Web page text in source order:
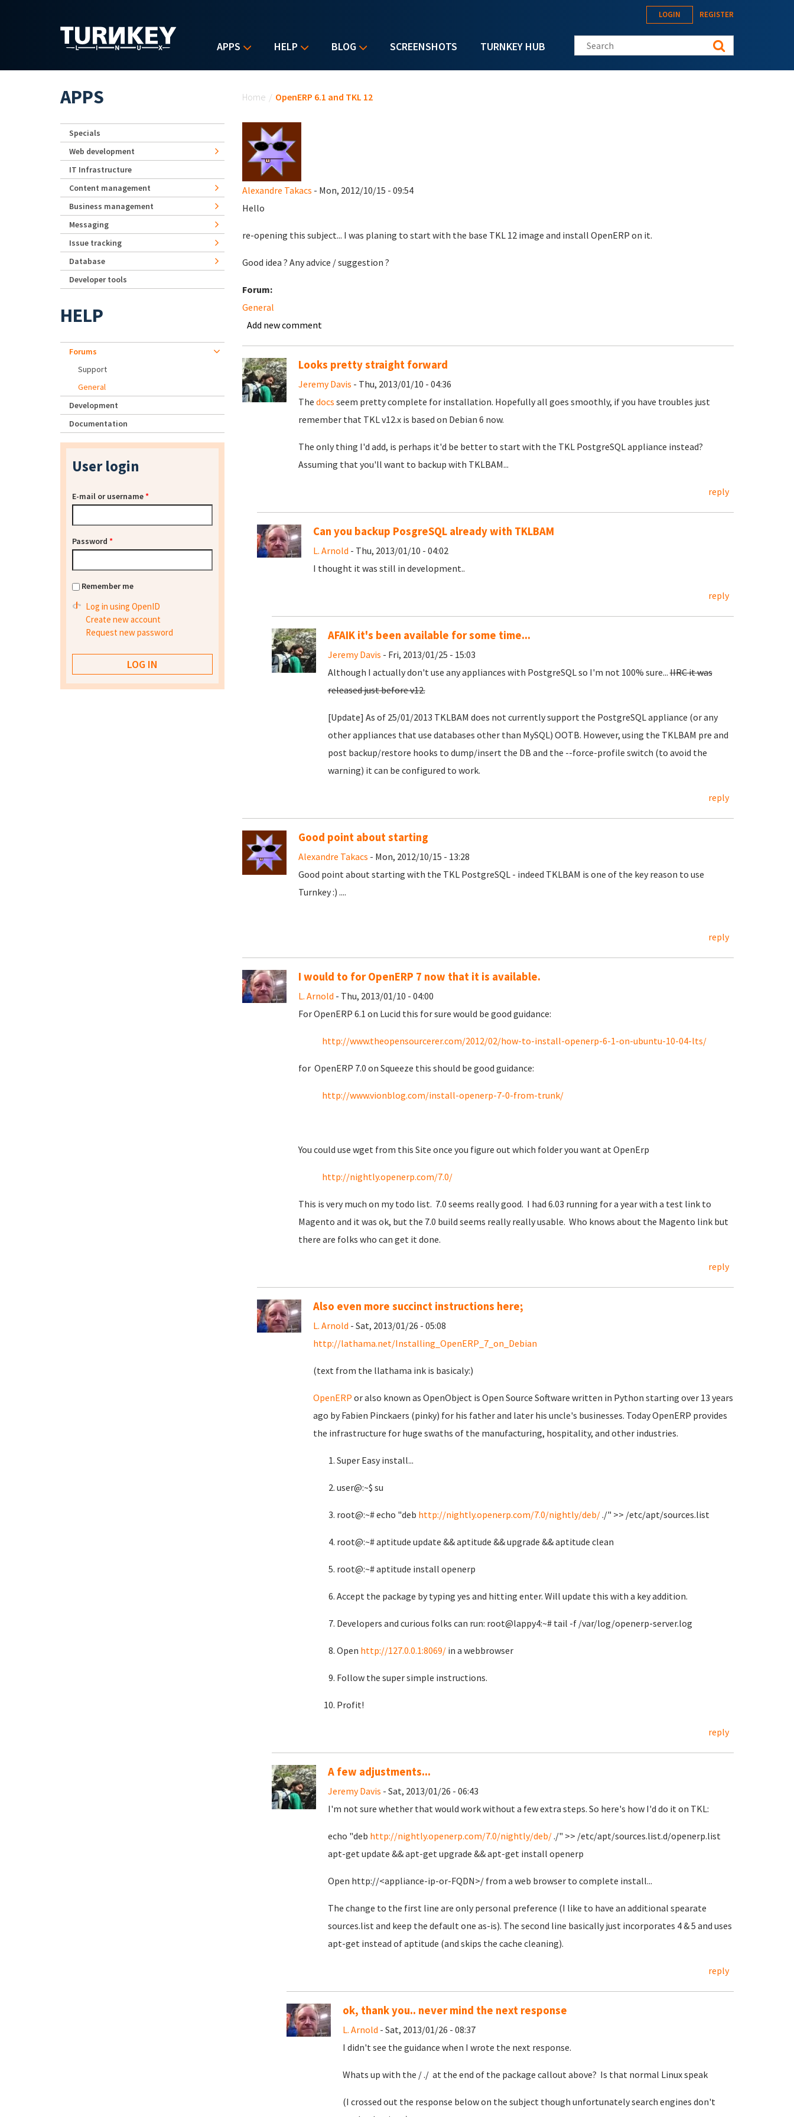
APPS HELP BLOG SCREENSHOTS TURNKEY HUB
LOGIN REGISTER
Search this site
Home / OpenERP 6.1 and TKL 12
Alexandre Takacs - Mon, 2012/10/15 - 09:54
Hello
re-opening this subject... I was planing to start with the base TKL 12 image and install OpenERP on it.
Good idea ? Any advice / suggestion ?
Forum:
General
Add new comment
Looks pretty straight forward
Jeremy Davis - Thu, 2013/01/10 - 04:36
The docs seem pretty complete for installation. Hopefully all goes smoothly, if you have troubles just
remember that TKL v12.x is based on Debian 6 now.
The only thing I'd add, is perhaps it'd be better to start with the TKL PostgreSQL appliance instead?
Assuming that you'll want to backup with TKLBAM...
reply
Can you backup PosgreSQL already with TKLBAM
L. Arnold - Thu, 2013/01/10 - 04:02
I thought it was still in development..
reply
AFAIK it's been available for some time...
Jeremy Davis - Fri, 2013/01/25 - 15:03
Although I actually don't use any appliances with PostgreSQL so I'm not 100% sure...IIRC it was
released just before v12.
[Update] As of 25/01/2013 TKLBAM does not currently support the PostgreSQL appliance (or any
other appliances that use databases other than MySQL) OOTB. However, using the TKLBAM pre and
post backup/restore hooks to dump/insert the DB and the --force-profile switch (to avoid the
warning) it can be configured to work.
reply
Good point about starting
Alexandre Takacs - Mon, 2012/10/15 - 13:28
Good point about starting with the TKL PostgreSQL - indeed TKLBAM is one of the key reason to use
Turnkey :) ....
reply
I would to for OpenERP 7 now that it is available.
L. Arnold - Thu, 2013/01/10 - 04:00
For OpenERP 6.1 on Lucid this for sure would be good guidance:
http://www.theopensourcerer.com/2012/02/how-to-install-openerp-6-1-on-ubuntu-10-04-lts/
for OpenERP 7.0 on Squeeze this should be good guidance:
http://www.vionblog.com/install-openerp-7-0-from-trunk/
You could use wget from this Site once you figure out which folder you want at OpenErp
http://nightly.openerp.com/7.0/
This is very much on my todo list. 7.0 seems really good. I had 6.03 running for a year with a test link to
Magento and it was ok, but the 7.0 build seems really really usable. Who knows about the Magento link but
there are folks who can get it done.
reply
Also even more succinct instructions here;
L. Arnold - Sat, 2013/01/26 - 05:08
http://lathama.net/Installing_OpenERP_7_on_Debian
(text from the llathama ink is basicaly:)
OpenERP or also known as OpenObject is Open Source Software written in Python starting over 13 years
ago by Fabien Pinckaers (pinky) for his father and later his uncle's businesses. Today OpenERP provides
the infrastructure for huge swaths of the manufacturing, hospitality, and other industries.
Super Easy install...
user@:~$ su
root@:~# echo "deb http://nightly.openerp.com/7.0/nightly/deb/./" >> /etc/apt/sources.list
root@:~# aptitude update && aptitude && upgrade && aptitude clean
root@:~# aptitude install openerp
Accept the package by typing yes and hitting enter. Will update this with a key addition.
Developers and curious folks can run: root@lappy4:~# tail -f /var/log/openerp-server.log
Open http://127.0.0.1:8069/in a webbrowser
Follow the super simple instructions.
Profit!
reply
A few adjustments...
Jeremy Davis - Sat, 2013/01/26 - 06:43
I'm not sure whether that would work without a few extra steps. So here's how I'd do it on TKL:
echo "deb http://nightly.openerp.com/7.0/nightly/deb/./" >> /etc/apt/sources.list.d/openerp.list
apt-get update && apt-get upgrade && apt-get install openerp
Open http://<appliance-ip-or-FQDN>/ from a web browser to complete install...
The change to the first line are only personal preference (I like to have an additional spearate
sources.list and keep the default one as-is). The second line basically just incorporates 4 & 5 and uses
apt-get instead of aptitude (and skips the cache cleaning).
reply
ok, thank you.. never mind the next response
L. Arnold - Sat, 2013/01/26 - 08:37
I didn't see the guidance when I wrote the next response.
Whats up with the / ./ at the end of the package callout above? Is that normal Linux speak
(I crossed out the response below on the subject though unfortunately search engines don't
APPS
Specials
Web development
IT Infrastructure
Content management
Business management
Messaging
Issue tracking
Database
Developer tools
HELP
Forums
Support
General
Development
Documentation
User login
E-mail or username*
Password *
Remember me
Log in using OpenID
Create new account
Request new password